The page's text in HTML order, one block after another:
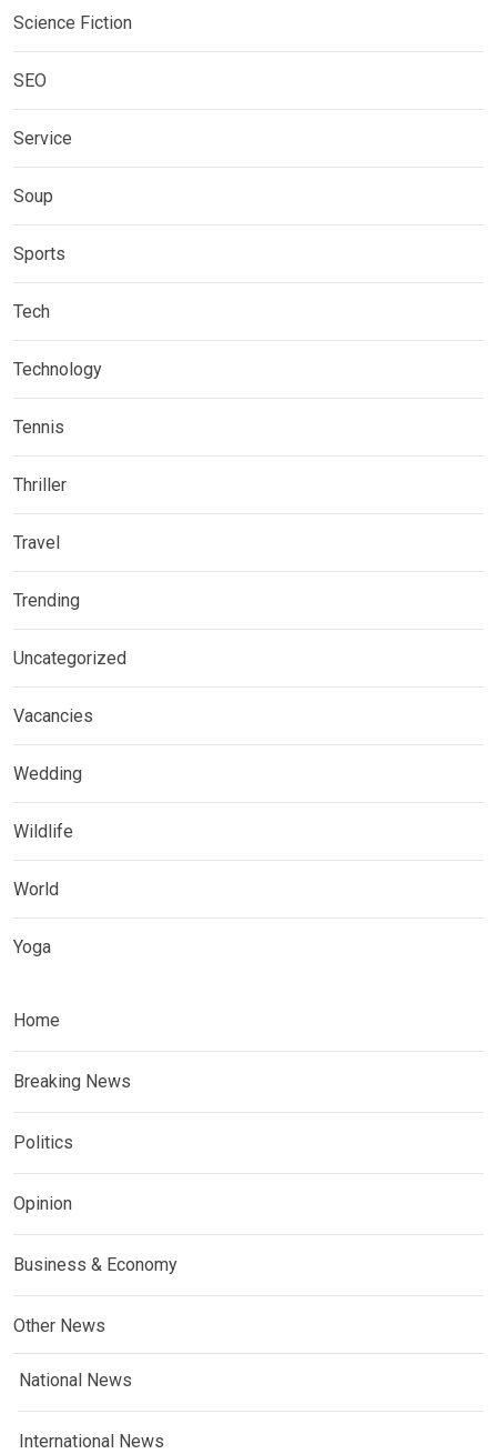
Science Fiction
SEO
Service
Soup
Sports
Tech
Technology
Tennis
Thriller
Travel
Trending
Uncategorized
Vacancies
Wedding
Wildlife
World
Yoga
Home
Breaking News
Politics
Opinion
Business & Economy
Other News
National News
International News